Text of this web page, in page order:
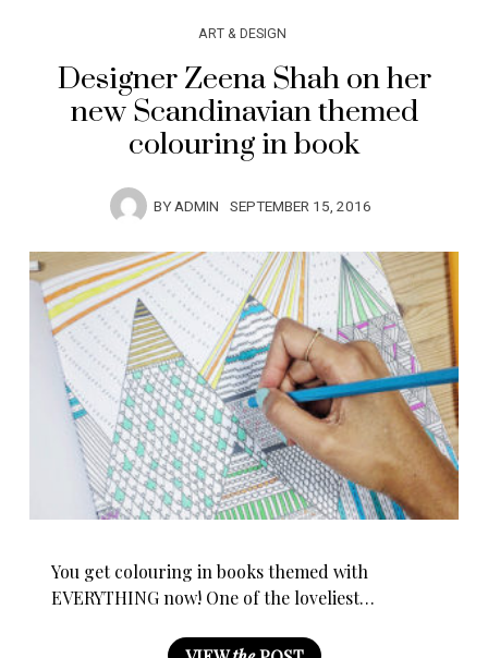
ART & DESIGN
Designer Zeena Shah on her
new Scandinavian themed
colouring in book
BYADMIN SEPTEMBER 15, 2016
You get colouring in books themed with
EVERYTHING now! One of the loveliest…